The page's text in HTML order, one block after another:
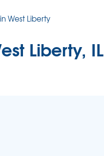
West Liberty
Liberty, IL